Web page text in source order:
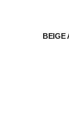
BEIGE